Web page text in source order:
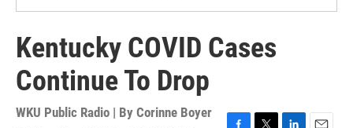
Kentucky COVID Cases
Continue To Drop
WKU Public Radio | By Corinne Boyer